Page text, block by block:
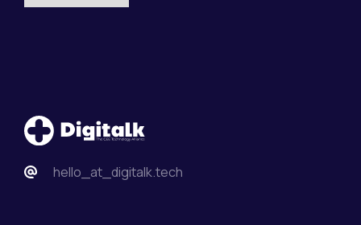
hello_at_digitalk.tech